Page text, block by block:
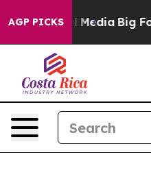
AGP PICKS
Social Media Big Food